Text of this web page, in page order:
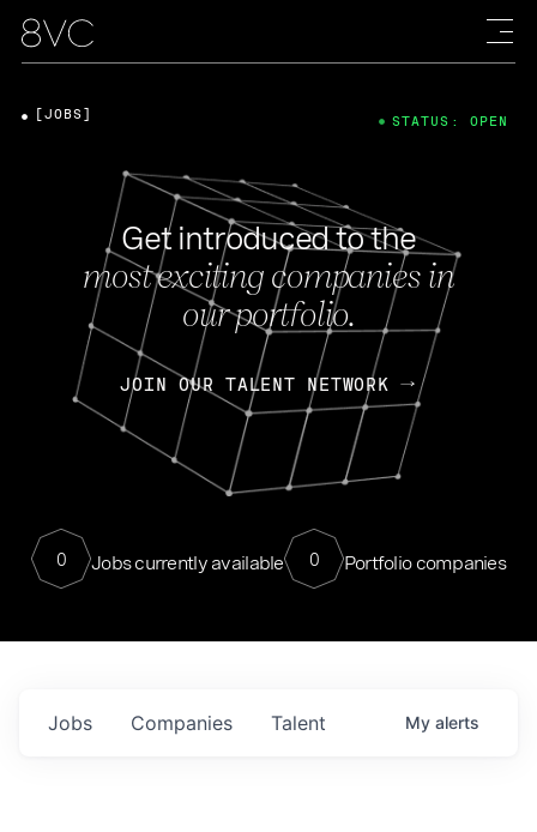
Get introduced to the
most exciting companies in
our portfolio.
JOIN OUR TALENT NETWORK
0 Jobs currently available 0 Portfolio companies
[JOBS] STATUS: OPEN
Jobs Companies Talent My alerts